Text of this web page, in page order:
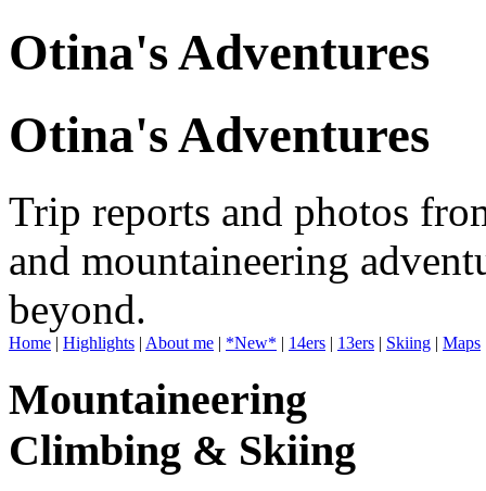
Otina's Adventures
Otina's Adventures
Trip reports and photos
and mountaineering
beyond.
Home | Highlights | About me | *New* | 14ers | 13ers | Skiing | Maps
Mountaineering
Climbing & Skiing